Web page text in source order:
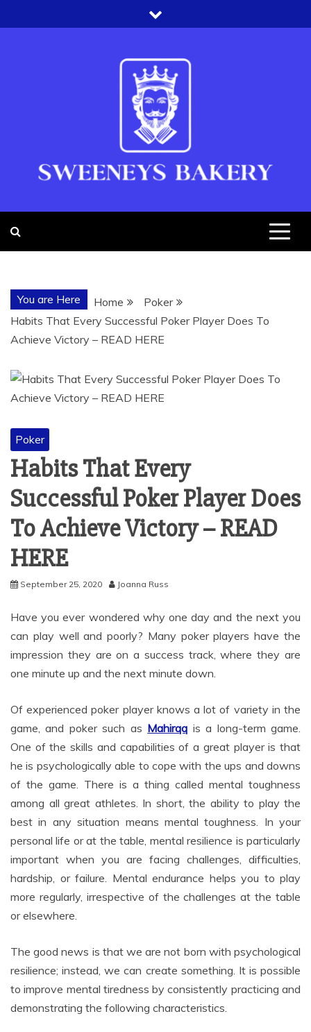
to
SWEENEYS
You are Here Home
Poker
Habits That Every Successful Poker Player Does To
Achieve Victory – READ HERE
Poker
Habits That Every
Successful Poker Player Does
To Achieve Victory – READ
HERE
September 25, 2020 Joanna Russ
Have you ever wondered why one day and the next you
can play well and poorly? Many poker players have the
impression they are on a success track, where they are
one minute up and the next minute down.
Of experienced poker player knows a lot of variety in the
game, and poker such as Mahirqq is a long-term game.
One of the skills and capabilities of a great player is that
he is psychologically able to cope with the ups and downs
of the game. There is a thing called mental toughness
among all great athletes. In short, the ability to play the
best in any situation means mental toughness. In your
personal life or at the table, mental resilience is particularly
important when you are facing challenges, difficulties,
hardship, or failure. Mental endurance helps you to play
more regularly, irrespective of the challenges at the table
or elsewhere.
The good news is that we are not born with psychological
resilience; instead, we can create something. It is possible
to improve mental tiredness by consistently practicing and
demonstrating the following characteristics.